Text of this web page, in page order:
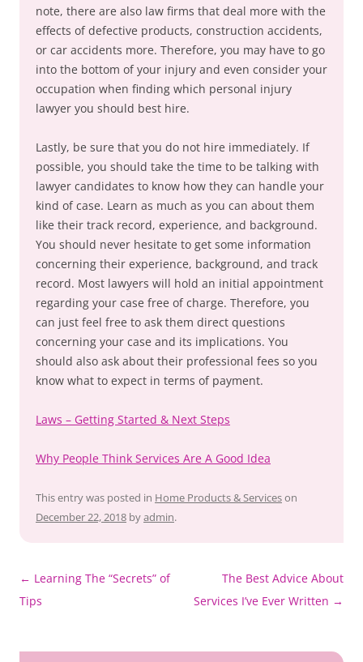
note, there are also law firms that deal more with the
effects of defective products, construction accidents,
or car accidents more. Therefore, you may have to go
into the bottom of your injury and even consider your
occupation when finding which personal injury
lawyer you should best hire.
Lastly, be sure that you do not hire immediately. If
possible, you should take the time to be talking with
lawyer candidates to know how they can handle your
kind of case. Learn as much as you can about them
like their track record, experience, and background.
You should never hesitate to get some information
concerning their experience, background, and track
record. Most lawyers will hold an initial appointment
regarding your case free of charge. Therefore, you
can just feel free to ask them direct questions
concerning your case and its implications. You
should also ask about their professional fees so you
know what to expect in terms of payment.
Laws – Getting Started & Next Steps
Why People Think Services Are A Good Idea
This entry was posted in Home Products & Serviceson
December 22, 2018 byadmin.
Post
navigation
← Learning The “Secrets” of
Tips
The Best Advice About
Services I’ve Ever Written →